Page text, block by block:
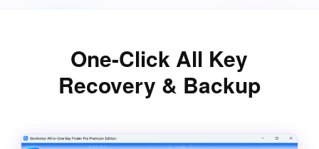
One-Click All Key
Recovery & Backup